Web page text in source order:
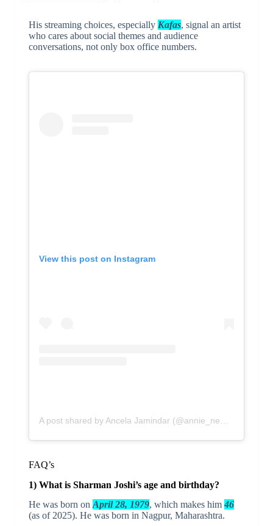
His streaming choices, especially Kafas, signal an artist
who cares about social themes and audience
conversations, not only box office numbers.
View this post on Instagram
FAQ’s
1) What is Sharman Joshi’s age and birthday?
He was born onApril 28, 1979, which makes him 46
(as of 2025). He was born in Nagpur, Maharashtra.